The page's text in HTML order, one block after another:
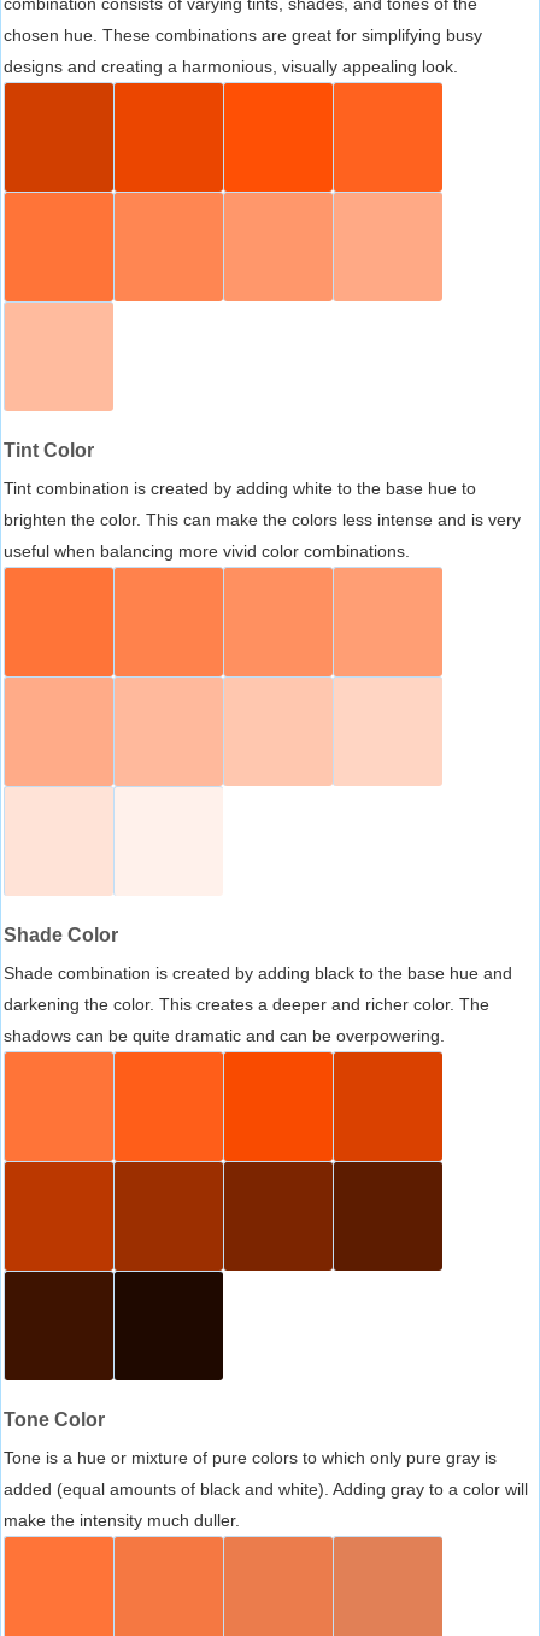
chosen hue. These combinations are great for simplifying busy
designs and creating a harmonious, visually appealing look.
Tint Color
Tint combination is created by adding white to the base hue to
brighten the color. This can make the colors less intense and is very
useful when balancing more vivid color combinations.
Shade Color
Shade combination is created by adding black to the base hue and
darkening the color. This creates a deeper and richer color. The
shadows can be quite dramatic and can be overpowering.
Tone Color
Tone is a hue or mixture of pure colors to which only pure gray is
added (equal amounts of black and white). Adding gray to a color will
make the intensity much duller.